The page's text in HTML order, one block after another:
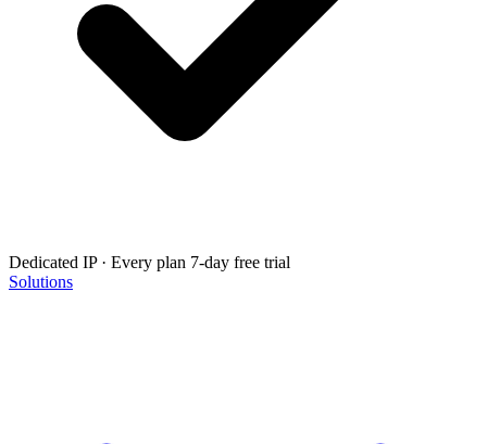
Dedicated IP · Every plan 7-day free trial
Solutions